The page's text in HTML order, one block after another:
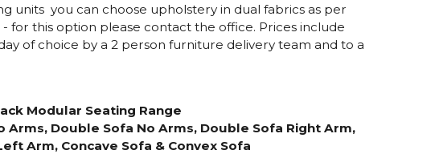
units you can choose upholstery in dual fabrics as per
- for this option please contact the office. Prices include
of choice by a 2 person furniture delivery team and to a
Modular Seating Range
Arms, Double Sofa No Arms, Double Sofa Right Arm,
Arm, Concave Sofa & Convex Sofa